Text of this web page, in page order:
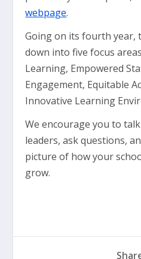
webpage.
Going on its fourth year,
down into five focus
Learning, Empowered
Engagement, Equitable
Innovative Learning
We encourage you to
leaders, ask questions,
picture of how your
grow.